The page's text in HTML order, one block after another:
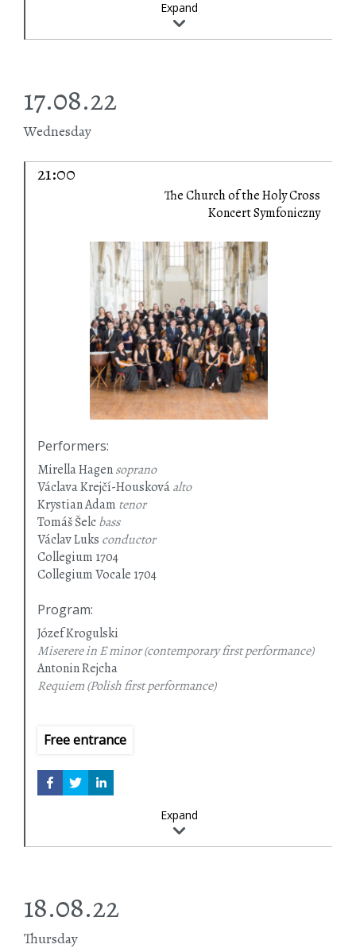
Expand
17.08.22
Wednesday
21:00
The Church of the Holy Cross
Koncert Symfoniczny
Performers:
Mirella Hagensoprano
Václava Krejčí-Houskováalto
Krystian Adam tenor
Tomáš Šelcbass
Václav Luks conductor
Collegium 1704
Collegium Vocale 1704
Program:
Józef Krogulski
Miserere in E minor (contemporary first performance)
Antonin Rejcha
Requiem (Polish first performance)
Free entrance
Expand
18.08.22
Thursday